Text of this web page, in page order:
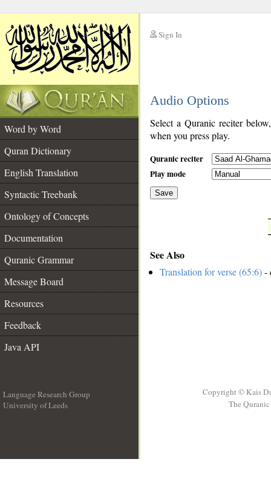
Sign In
Audio Options
Word by Word
Quran Dictionary
English Translation
Syntactic Treebank
Ontology of Concepts
Documentation
Quranic Grammar
Message Board
Resources
Feedback
Java API
Select a Quranic reciter
when you press play.
Quranic reciter
Play mode
Save
See Also
Translation for verse (65:6)-
Language Research Group
University of Leeds
Copyright © Kais
The